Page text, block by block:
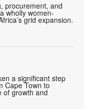
procurement, and
wholly women-
grid expansion.
a significant step
Cape Town to
of growth and